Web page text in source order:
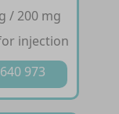
/ 200 mg
injection
973